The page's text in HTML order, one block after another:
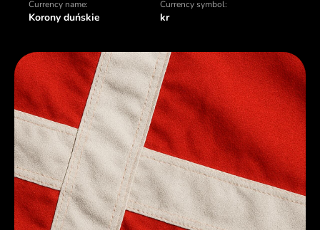
Currency name:
Korony duńskie
Currency symbol:
kr